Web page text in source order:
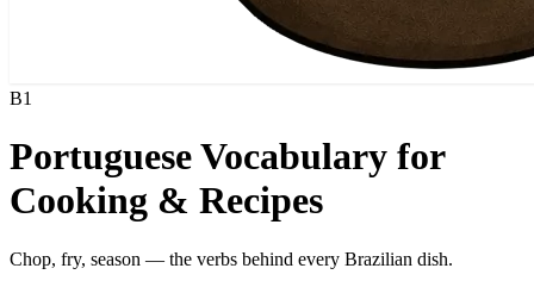
B1
Portuguese Vocabulary for
Cooking & Recipes
Chop, fry, season — the verbs behind every Brazilian dish.